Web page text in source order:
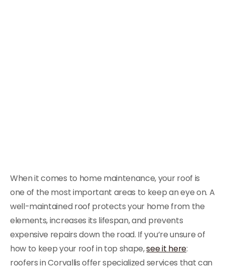
When it comes to home maintenance, your roof is
one of the most important areas to keep an eye on. A
well-maintained roof protects your home from the
elements, increases its lifespan, and prevents
expensive repairs down the road. If you’re unsure of
how to keep your roof in top shape,see it here:
roofers in Corvallis offer specialized services that can